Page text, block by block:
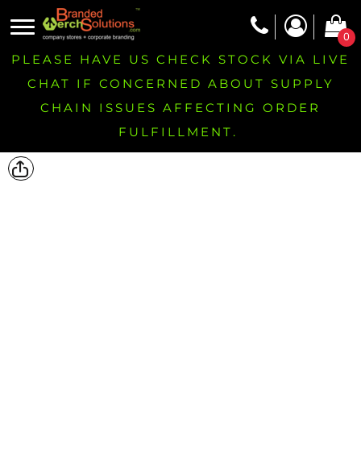
0
PLEASE HAVE US CHECK STOCK VIA LIVE
CHAT IF CONCERNED ABOUT SUPPLY
CHAIN ISSUES AFFECTING ORDER
FULFILLMENT.